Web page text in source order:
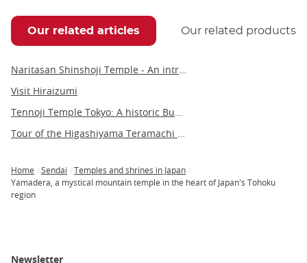
Our related articles Our related products
Naritasan Shinshoji Temple - An introduction to a millennium-old Buddhist marvel
Visit Hiraizumi
Tennoji Temple Tokyo: A historic Buddhist sanctuary in Yanaka
Tour of the Higashiyama Teramachi Temples
Breadcrumb
Home Sendai
Temples and shrines in Japan
Yamadera, a mystical mountain temple in the heart of Japan's Tohoku
region
Newsletter